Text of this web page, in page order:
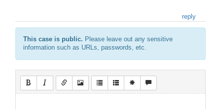
reply
This case is public. Please leave out any sensitive
information such as URLs, passwords, etc.